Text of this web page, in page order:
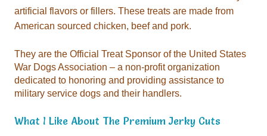
American sourced chicken, beef and pork.
military service dogs and their handlers.
What I Like About The Premium Jerky Cuts